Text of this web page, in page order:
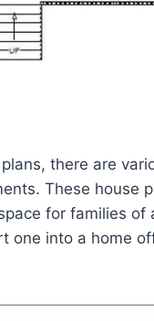
there are
These house
for families of
one into a home